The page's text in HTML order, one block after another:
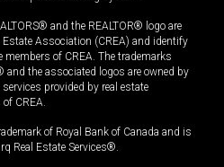
and the REALTOR® logo are
Estate Association (CREA) and identify
members of CREA. The trademarks
the associated logos are owned by
provided by real estate
CREA.
of Royal Bank of Canada and is
Real Estate Services®.